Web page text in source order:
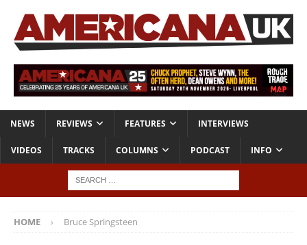
NEWS REVIEWS FEATURES INTERVIEWS
VIDEOS TRACKS COLUMNS PODCAST INFO
HOME Bruce Springsteen